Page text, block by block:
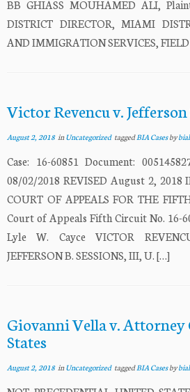
BB GHIASS MOUHAMED ALI,
DISTRICT DIRECTOR, MIAMI
AND IMMIGRATION SERVICES,
Victor Revencu v.
August 2, 2018inUncategorized taggedBIA Casesby
Case: 16-60851 Document:
08/02/2018 REVISED August 2, 2018
COURT OF APPEALS FOR THE
Court of Appeals Fifth Circuit No. 16-
Lyle W. Cayce VICTOR
JEFFERSON B. SESSIONS, III, U. […]
Giovanni Vella v.
States
August 2, 2018inUncategorized taggedBIA Casesby